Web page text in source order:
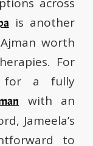
across
is another
worth
For
for a fully
with an
Jameela’s
to